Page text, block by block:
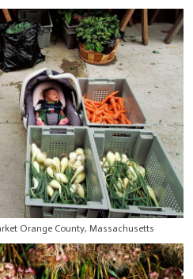
Orange County, Massachusetts